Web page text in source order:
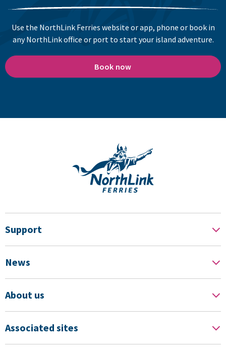
Use the NorthLink Ferries website or app, phone or book in
any NorthLink office or port to start your island adventure.
Book now
Support
News
About us
Associated sites